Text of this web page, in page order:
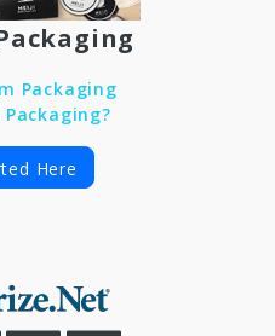
Packaging
Here